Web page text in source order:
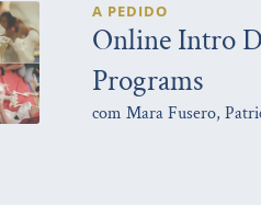
A PEDIDO
Online Intro
Programs
com Mara Fusero,